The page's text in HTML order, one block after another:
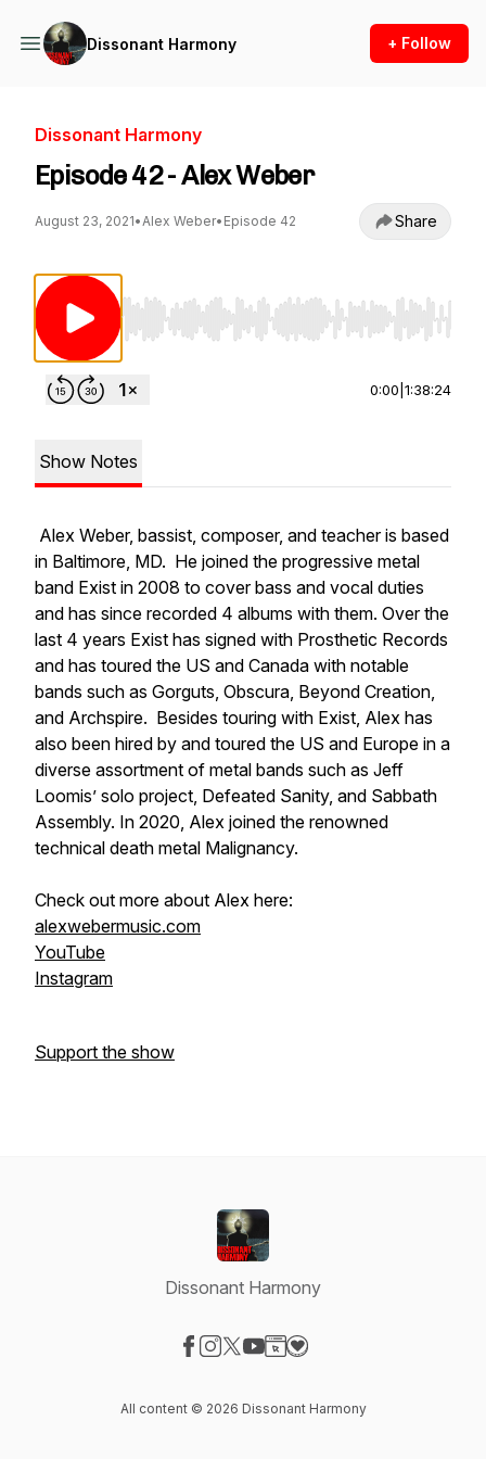
Dissonant Harmony + Follow
Dissonant Harmony
Episode 42 - Alex Weber
August 23, 2021•Alex Weber• Episode 42 Share
Use Left/Right to seek, Home/End to jump
0:00 1:38:24
Show Notes
Alex Weber, bassist, composer, and teacher is based
in Baltimore, MD. He joined the progressive metal
band Exist in 2008 to cover bass and vocal duties
and has since recorded 4 albums with them. Over the
last 4 years Exist has signed with Prosthetic Records
and has toured the US and Canada with notable
bands such as Gorguts, Obscura, Beyond Creation,
and Archspire. Besides touring with Exist, Alex has
also been hired by and toured the US and Europe in a
diverse assortment of metal bands such as Jeff
Loomis’ solo project, Defeated Sanity, and Sabbath
Assembly. In 2020, Alex joined the renowned
technical death metal Malignancy.
Check out more about Alex here:
alexwebermusic.com
YouTube
Instagram
Support the show
Dissonant Harmony
All content © 2026 Dissonant Harmony